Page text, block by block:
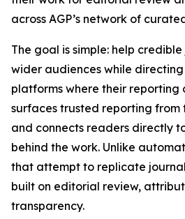
across AGP’s network of
The goal is simple: help
wider audiences while
platforms where their reporting
surfaces trusted reporting from
and connects readers directly
behind the work. Unlike
that attempt to replicate
built on editorial review,
transparency.